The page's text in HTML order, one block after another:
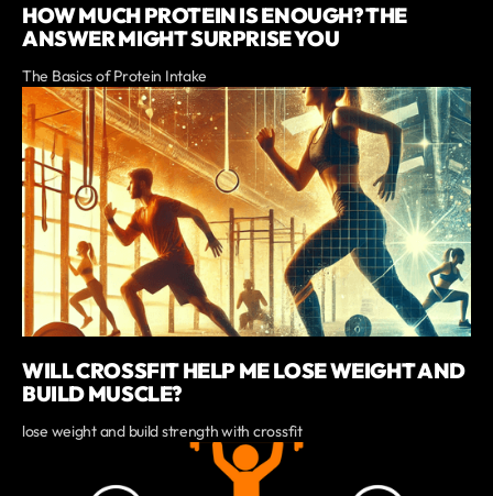
HOW MUCH PROTEIN IS ENOUGH? THE
ANSWER MIGHT SURPRISE YOU
The Basics of Protein Intake
WILL CROSSFIT HELP ME LOSE WEIGHT AND
BUILD MUSCLE?
lose weight and build strength with crossfit